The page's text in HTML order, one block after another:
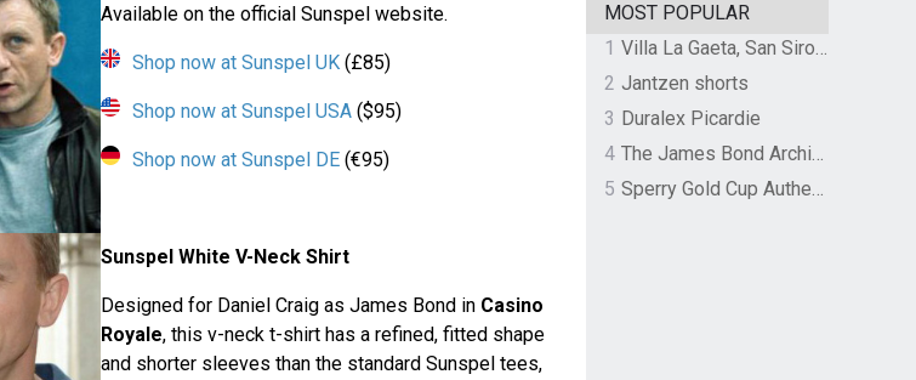
Available on the official Sunspel website.
Shop now at Sunspel UK(£85)
Shop now at Sunspel USA($95)
Shop now at Sunspel DE(€95)
Sunspel White V-Neck Shirt
Designed for Daniel Craig as James Bond in Casino
Royale, this v-neck t-shirt has a refined, fitted shape
and shorter sleeves than the standard Sunspel tees,
MOST POPULAR
1
Villa La Gaeta, San Siro, Lake Como, Italy
2 Jantzen shorts
3 Duralex Picardie
4
The James Bond Archives by TASCHEN
5
Sperry Gold Cup Authentic Original Rivingston Boat Shoe